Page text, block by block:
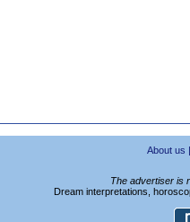
About us
The advertiser is
Dream interpretations,